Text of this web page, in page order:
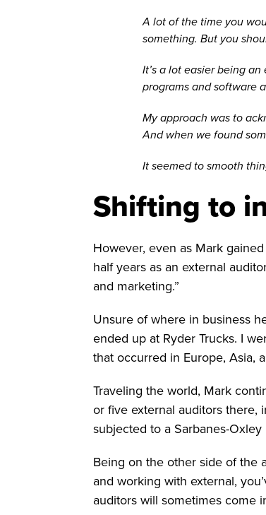
A lot of the time you
something. But you
It’s a lot easier being
programs and software
My approach was to
And when we found
It seemed to smooth
Shifting to
However, even as Mark
half years as an external
and marketing.”
Unsure of where in business
ended up at Ryder Trucks. I
that occurred in Europe, Asia,
Traveling the world, Mark
or five external auditors there,
subjected to a Sarbanes-Oxley
Being on the other side of the
and working with external,
auditors will sometimes come